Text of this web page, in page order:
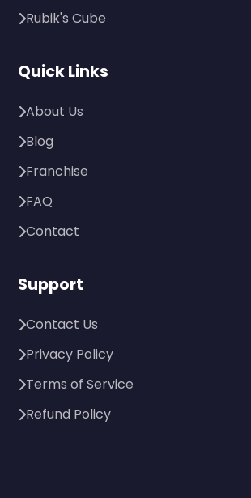
Rubik's Cube
Quick Links
About Us
Blog
Franchise
FAQ
Contact
Support
Contact Us
Privacy Policy
Terms of Service
Refund Policy